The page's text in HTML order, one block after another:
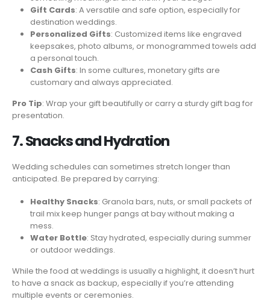
Gift Cards: A versatile and safe option, especially for
destination weddings.
Personalized Gifts: Customized items like engraved
keepsakes, photo albums, or monogrammed towels add
a personal touch.
Cash Gifts: In some cultures, monetary gifts are
customary and always appreciated.
Pro Tip: Wrap your gift beautifully or carry a sturdy gift bag for
presentation.
7. Snacks and Hydration
Wedding schedules can sometimes stretch longer than
anticipated. Be prepared by carrying:
Healthy Snacks: Granola bars, nuts, or small packets of
trail mix keep hunger pangs at bay without making a
mess.
Water Bottle: Stay hydrated, especially during summer
or outdoor weddings.
While the food at weddings is usually a highlight, it doesn’t hurt
to have a snack as backup, especially if you’re attending
multiple events or ceremonies.